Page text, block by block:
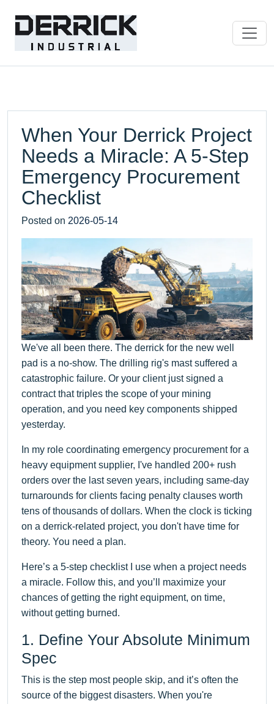
When Your Derrick Project
Needs a Miracle: A 5-Step
Emergency Procurement
Checklist
Posted on 2026-05-14
We've all been there. The derrick for the new well
pad is a no-show. The drilling rig's mast suffered a
catastrophic failure. Or your client just signed a
contract that triples the scope of your mining
operation, and you need key components shipped
yesterday.
In my role coordinating emergency procurement for a
heavy equipment supplier, I've handled 200+ rush
orders over the last seven years, including same-day
turnarounds for clients facing penalty clauses worth
tens of thousands of dollars. When the clock is ticking
on a derrick-related project, you don't have time for
theory. You need a plan.
Here’s a 5-step checklist I use when a project needs
a miracle. Follow this, and you’ll maximize your
chances of getting the right equipment, on time,
without getting burned.
1. Define Your Absolute Minimum
Spec
This is the step most people skip, and it’s often the
source of the biggest disasters. When you're